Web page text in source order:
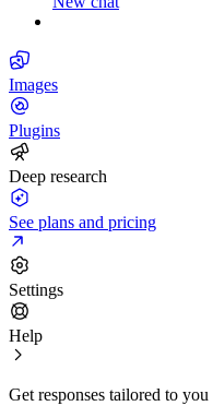
Images
Plugins
Deep research
See plans and pricing
Settings
Help
Get responses tailored to you